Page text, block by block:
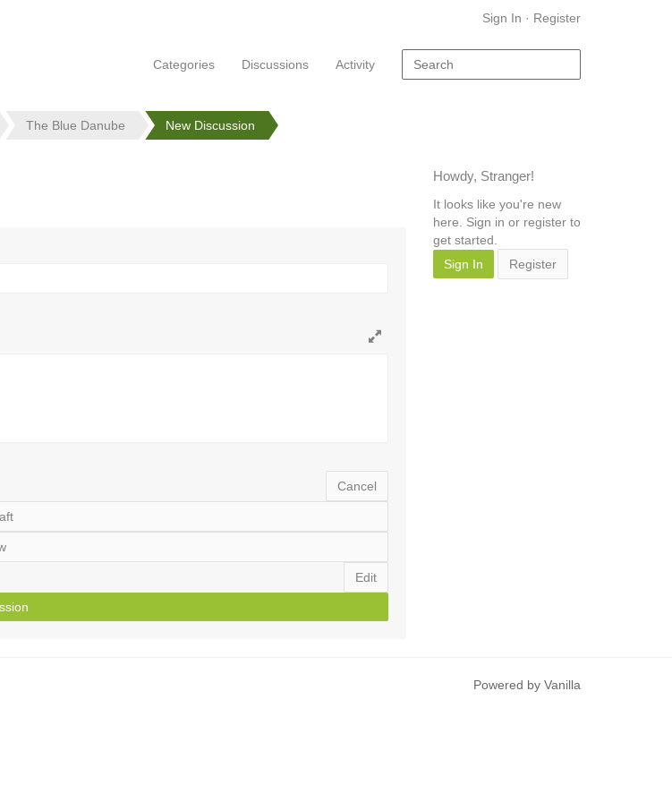
Sign In · Register
Categories Discussions Activity
The Blue Danube New Discussion
Cancel
Edit
Howdy, Stranger!
It looks like you're new
here. Sign in or register to
get started.
Sign In
Register
Powered by Vanilla